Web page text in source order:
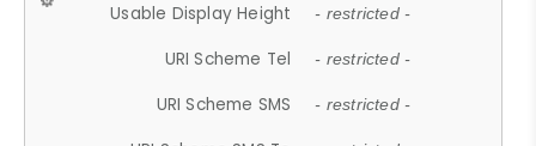
Usable Display Height - restricted -
URI Scheme Tel - restricted -
URI Scheme SMS - restricted -